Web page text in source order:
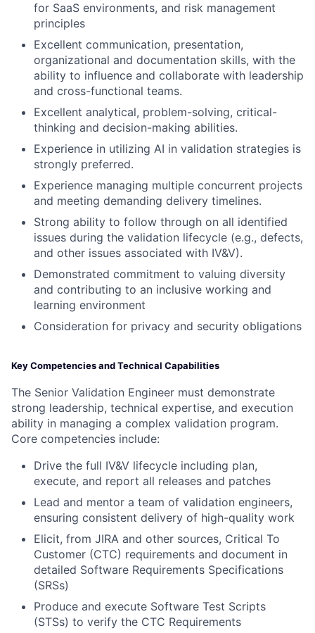
for SaaS environments, and risk management
principles
Excellent communication, presentation,
organizational and documentation skills, with the
ability to influence and collaborate with leadership
and cross-functional teams.
Excellent analytical, problem-solving, critical-
thinking and decision-making abilities.
Experience in utilizing AI in validation strategies is
strongly preferred.
Experience managing multiple concurrent projects
and meeting demanding delivery timelines.
Strong ability to follow through on all identified
issues during the validation lifecycle (e.g., defects,
and other issues associated with IV&V).
Demonstrated commitment to valuing diversity
and contributing to an inclusive working and
learning environment
Consideration for privacy and security obligations
Key Competencies and Technical Capabilities
The Senior Validation Engineer must demonstrate
strong leadership, technical expertise, and execution
ability in managing a complex validation program.
Core competencies include:
Drive the full IV&V lifecycle including plan,
execute, and report all releases and patches
Lead and mentor a team of validation engineers,
ensuring consistent delivery of high-quality work
Elicit, from JIRA and other sources, Critical To
Customer (CTC) requirements and document in
detailed Software Requirements Specifications
(SRSs)
Produce and execute Software Test Scripts
(STSs) to verify the CTC Requirements